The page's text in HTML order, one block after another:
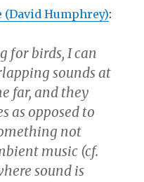
(David Humphrey):
for birds, I can
sounds at
far, and they
as opposed to
not
music (cf.
sound is